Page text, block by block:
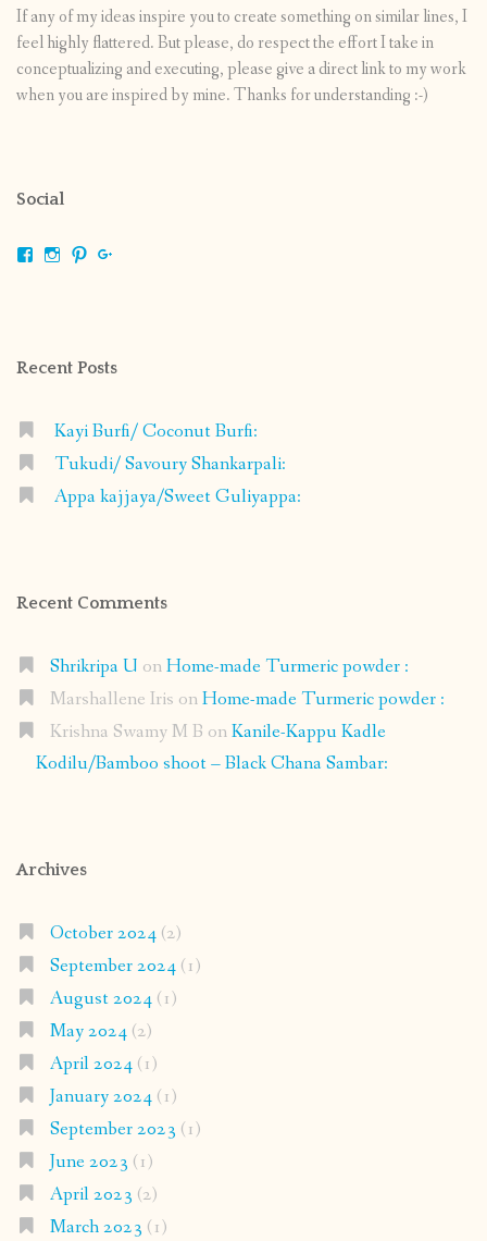
If any of my ideas inspire you to create something on similar lines, I
feel highly flattered. But please, do respect the effort I take in
conceptualizing and executing, please give a direct link to my work
when you are inspired by mine. Thanks for understanding :-)
Social
ViewViewView
Recent Posts
Kayi Burfi/ Coconut Burfi:
Tukudi/ Savoury Shankarpali:
Appa kajjaya/Sweet Guliyappa:
Recent Comments
Shrikripa U onHome-made Turmeric powder :
Marshallene Iris onHome-made Turmeric powder :
Krishna Swamy M B onKanile-Kappu Kadle
Kodilu/Bamboo shoot – Black Chana Sambar:
Archives
October 2024(2)
September 2024(1)
August 2024(1)
May 2024(2)
April 2024(1)
January 2024(1)
September 2023 (1)
June 2023 (1)
April 2023 (2)
March 2023 (1)